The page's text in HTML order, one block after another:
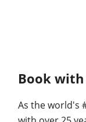
Book
As the world's